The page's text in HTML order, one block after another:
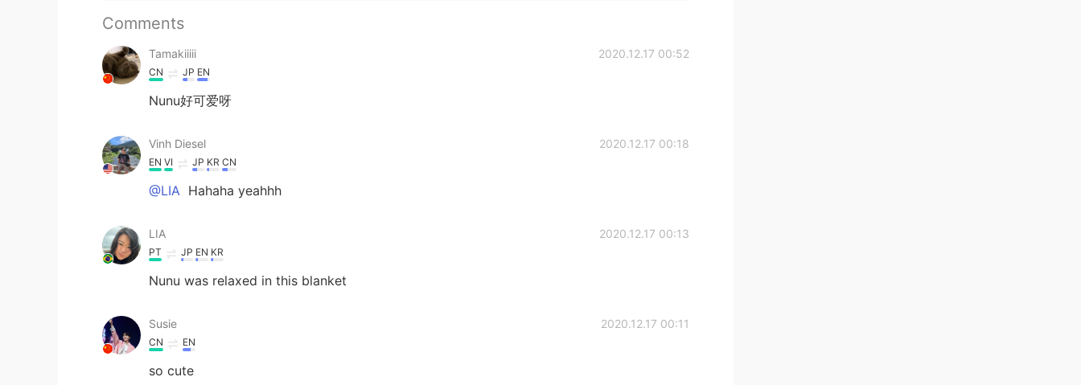
Comments
Tamakiiiii 2020.12.17 00:52
CN JP EN
Nunu好可爱呀
Vinh Diesel 2020.12.17 00:18
EN VI JP KR CN
@LIA Hahaha yeahhh
LIA 2020.12.17 00:13
PT JP EN KR
Nunu was relaxed in this blanket
Susie 2020.12.17 00:11
CN EN
so cute